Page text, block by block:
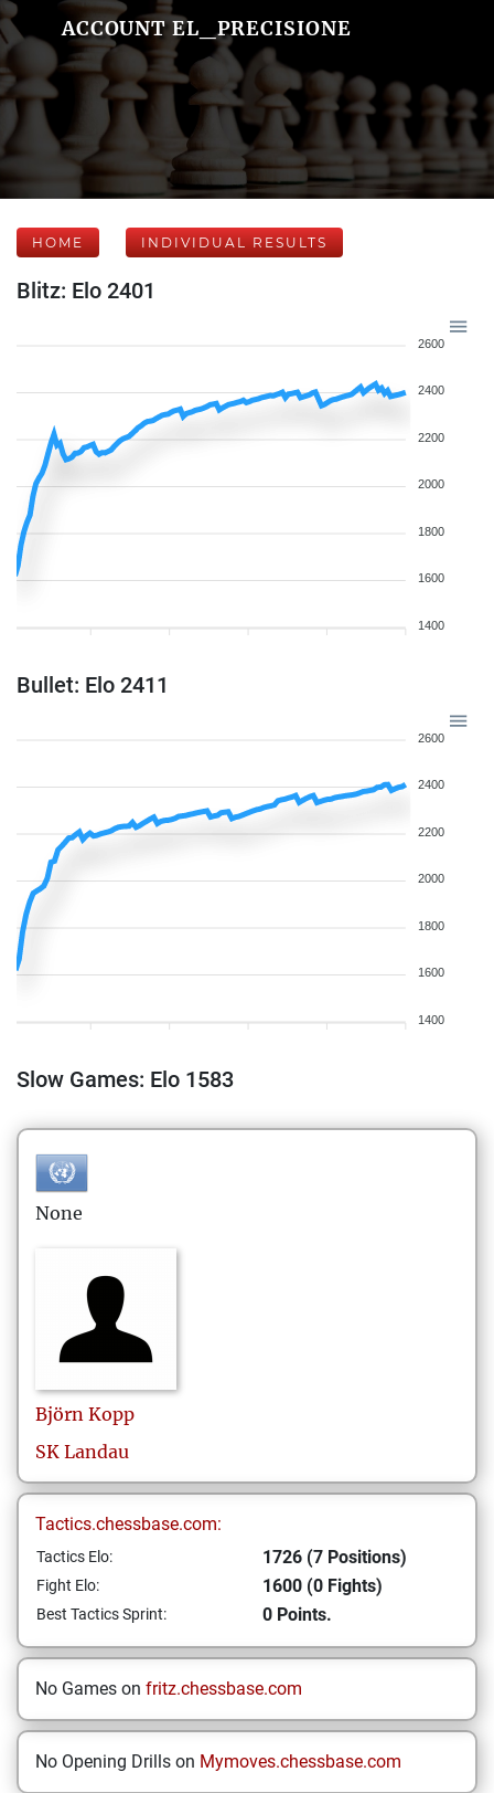
ACCOUNT EL_PRECISIONE
HOME INDIVIDUAL RESULTS
Blitz: Elo 2401
2600
2400
2200
2000
1800
1600
1400
Bullet: Elo 2411
2600
2400
2200
2000
1800
1600
1400
Slow Games: Elo 1583
None
Björn Kopp
SK Landau
Tactics.chessbase.com:
Tactics Elo: 1726 (7 Positions)
Fight Elo: 1600 (0 Fights)
Best Tactics Sprint: 0 Points.
No Games on fritz.chessbase.com
No Opening Drills on Mymoves.chessbase.com